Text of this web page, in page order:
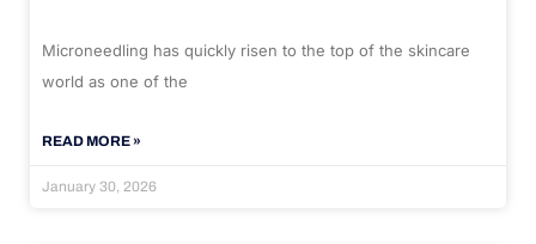
Microneedling has quickly risen to the top of the skincare
world as one of the
READ MORE »
January 30, 2026